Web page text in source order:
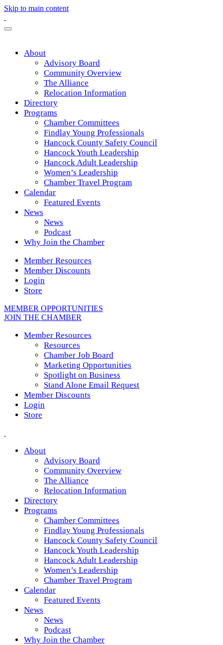
Skip to main content
About
Advisory Board
Community Overview
The Alliance
Relocation Information
Directory
Programs
Chamber Committees
Findlay Young Professionals
Hancock County Safety Council
Hancock Youth Leadership
Hancock Adult Leadership
Women’s Leadership
Chamber Travel Program
Calendar
Featured Events
News
News
Podcast
Why Join the Chamber
Member Resources
Member Discounts
Login
Store
MEMBER OPPORTUNITIES
JOIN THE CHAMBER
Member Resources
Resources
Chamber Job Board
Marketing Opportunities
Spotlight on Business
Stand Alone Email Request
Member Discounts
Login
Store
About
Advisory Board
Community Overview
The Alliance
Relocation Information
Directory
Programs
Chamber Committees
Findlay Young Professionals
Hancock County Safety Council
Hancock Youth Leadership
Hancock Adult Leadership
Women’s Leadership
Chamber Travel Program
Calendar
Featured Events
News
News
Podcast
Why Join the Chamber